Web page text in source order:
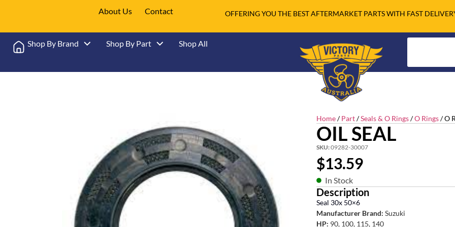
About Us Contact OFFERING YOU THE BEST AFTERMARKET PARTS WITH FAST
Shop By Brand Shop By Part Shop All
Home/Part/Seals & O Rings/O Rings/ O
OIL SEAL
SKU:09282-30007
$13.59
In Stock
Description
Seal 30x 50×6
Manufacturer Brand: Suzuki
HP: 90, 100, 115, 140